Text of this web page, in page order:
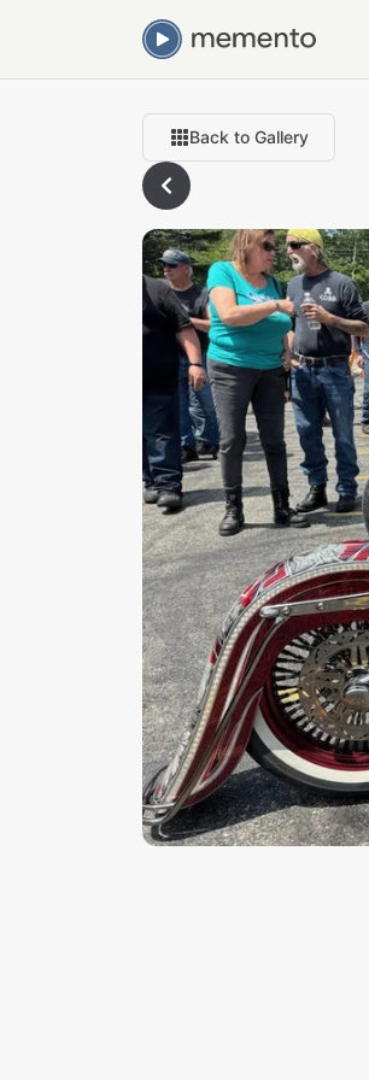
Back to Gallery